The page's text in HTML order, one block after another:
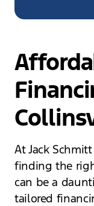
At Jack
finding the
can be a
tailored